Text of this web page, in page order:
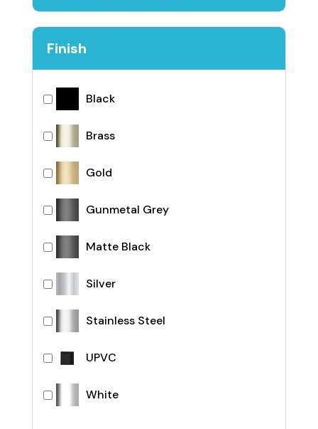
Finish
Black
Brass
Gold
Gunmetal Grey
Matte Black
Silver
Stainless Steel
UPVC
White